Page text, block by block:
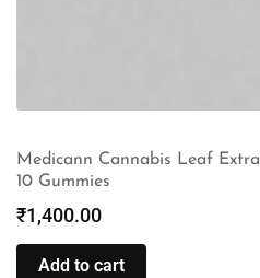
Medicann Cannabis Leaf
10 Gummies
₹1,400.00
Add to cart